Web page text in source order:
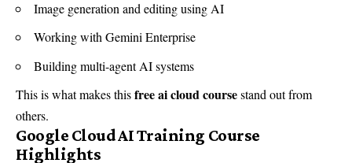
Image generation and editing using AI
Working with Gemini Enterprise
Building multi-agent AI systems
This is what makes thisfree ai cloud coursestand out from
others.
Google Cloud AI Training Course
Highlights